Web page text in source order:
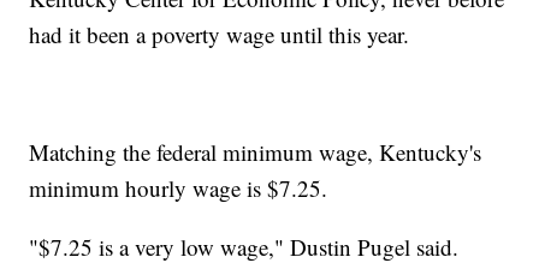
had it been a poverty wage until this year.
Matching the federal minimum wage, Kentucky's
minimum hourly wage is $7.25.
"$7.25 is a very low wage," Dustin Pugel said.